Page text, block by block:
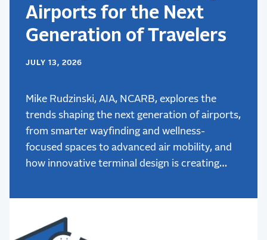
Airports for the Next
Generation of Travelers
JULY 13, 2026
Mike Rudzinski, AIA, NCARB, explores the
trends shaping the next generation of airports,
from smarter wayfinding and wellness-
focused spaces to advanced air mobility, and
how innovative terminal design is creating